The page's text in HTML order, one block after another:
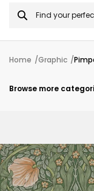
Search
for
Home Graphic
Browse more